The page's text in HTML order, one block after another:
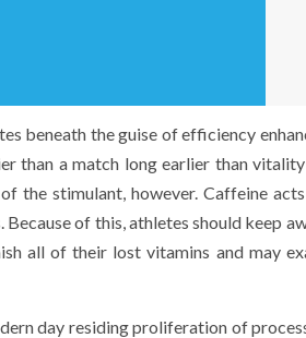
beneath the guise of efficiency
than a match long earlier than
the stimulant, however. Caffeine
of this, athletes should keep
all of their lost vitamins and may
day residing proliferation of